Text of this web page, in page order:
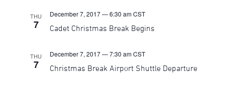
THU
7 Cadet Christmas Break Begins
December 7, 2017 — 6:30 am CST
THU
7 Christmas Break Airport Shuttle Departure
December 7, 2017 — 7:30 am CST